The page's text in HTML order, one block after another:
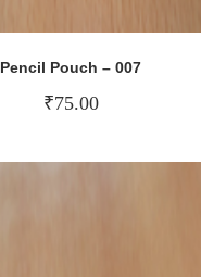
Pencil Pouch – 007
₹75.00